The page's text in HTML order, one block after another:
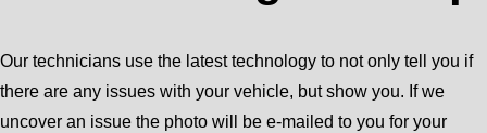
Our technicians use the latest technology to not only tell you if
there are any issues with your vehicle, but show you. If we
uncover an issue the photo will be e-mailed to you for your